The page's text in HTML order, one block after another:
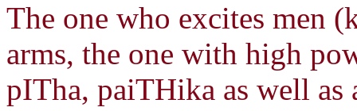
The one who excites men
arms, the one with high
pITha, paiTHika as well as